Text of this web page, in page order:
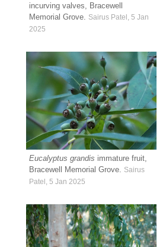
incurving valves, Bracewell
Memorial Grove. Sairus Patel, 5 Jan
2025
Eucalyptus grandis immature fruit,
Bracewell Memorial Grove. Sairus
Patel, 5 Jan 2025